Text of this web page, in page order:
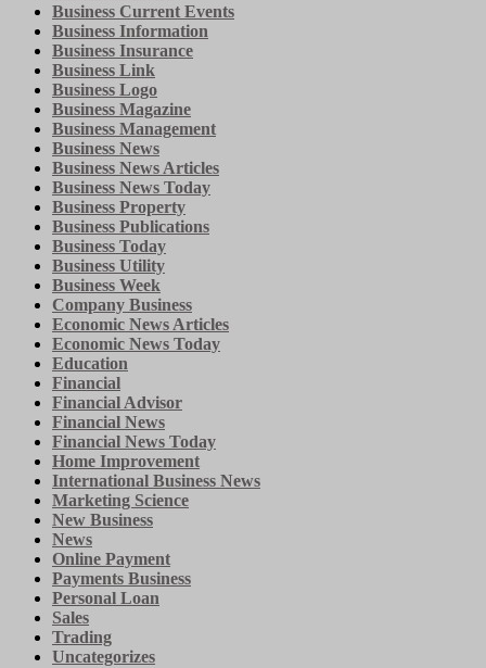
Business Current Events
Business Information
Business Insurance
Business Link
Business Logo
Business Magazine
Business Management
Business News
Business News Articles
Business News Today
Business Property
Business Publications
Business Today
Business Utility
Business Week
Company Business
Economic News Articles
Economic News Today
Education
Financial
Financial Advisor
Financial News
Financial News Today
Home Improvement
International Business News
Marketing Science
New Business
News
Online Payment
Payments Business
Personal Loan
Sales
Trading
Uncategorizes